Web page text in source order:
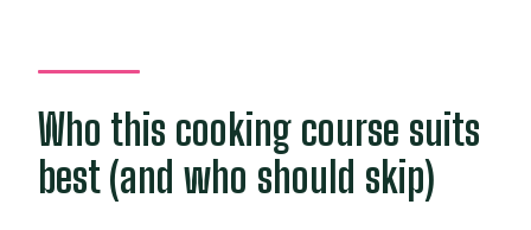
Who this cooking course suits
best (and who should skip)